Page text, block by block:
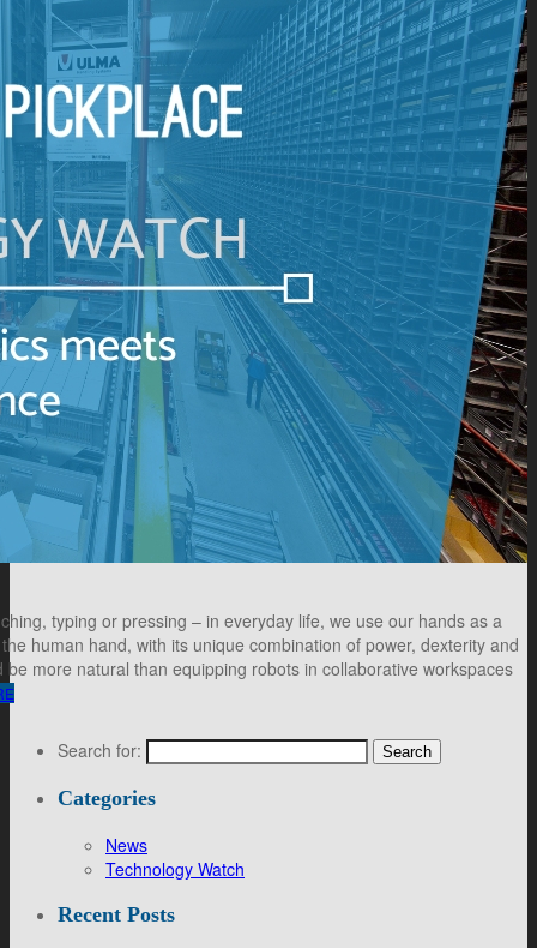
typing or pressing – in everyday life, we use our hands as a
human hand, with its unique combination of power, dexterity and
more natural than equipping robots in collaborative workspaces
Search for:
Categories
News
Technology Watch
Recent Posts